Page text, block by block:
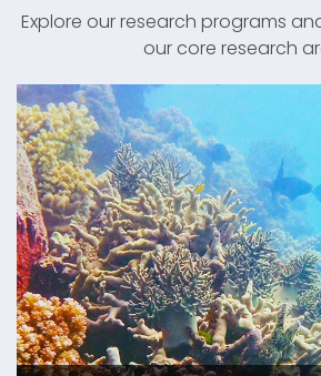
Explore our research programs
our core research